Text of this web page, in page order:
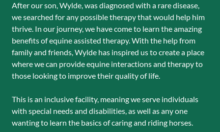
After our son, Wylde, was diagnosed with a rare disease,
we searched for any possible therapy that would help him
thrive. In our journey, we have come to learn the amazing
benefits of equine assisted therapy. With the help from
family and friends, Wylde has inspired us to create a place
where we can provide equine interactions and therapy to
those looking to improve their quality of life.
This is an inclusive facility, meaning we serve individuals
with special needs and disabilities, as well as any one
wanting to learn the basics of caring and riding horses.